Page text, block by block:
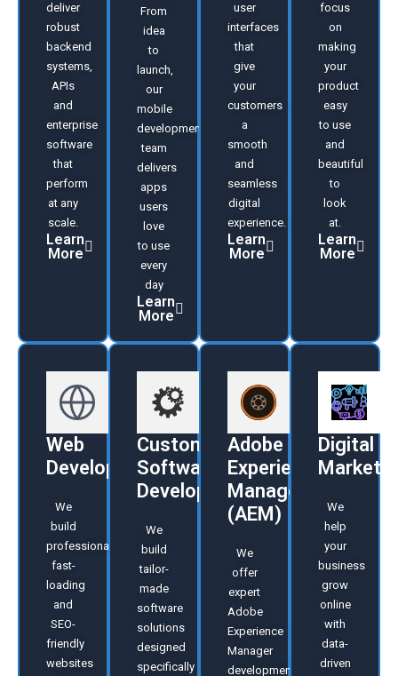
deliver
robust
backend
systems,
APIs
and
enterprise
software
that
perform
at any
scale.
Learn
More
From
idea
to
launch,
our
mobile
development
team
delivers
apps
users
love
to use
every
day
Learn
More
user
interfaces
that
give
your
customers
a
smooth
and
seamless
digital
experience.
Learn
More
focus
on
making
your
product
easy
to use
and
beautiful
to
look
at.
Learn
More
Web
Development
We
build
professional,
fast-
loading
and
SEO-
friendly
websites
Custom
Software
Development
We
build
tailor-
made
software
solutions
designed
specifically
Adobe
Experience
Manager
(AEM)
We
offer
expert
Adobe
Experience
Manager
developmen
Digital
We
help
your
business
grow
online
with
data-
driven